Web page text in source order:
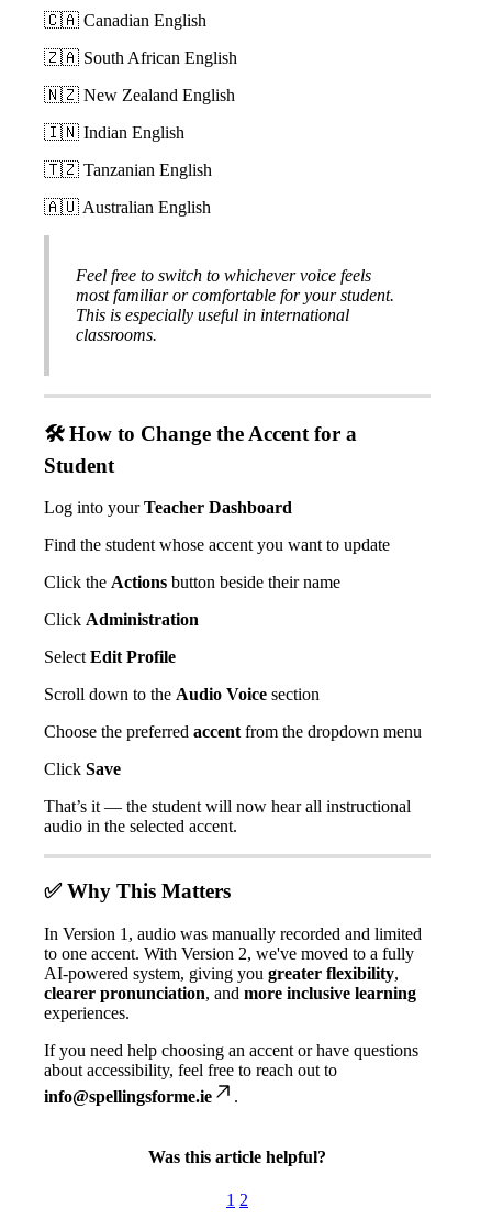
 Canadian English
 South African English
 New Zealand English
 Indian English
 Tanzanian English
 Australian English
Feel free to switch to whichever voice feels
most familiar or comfortable for your student.
This is especially useful in international
classrooms.
 How to Change the Accent for a
Student
Log into your Teacher Dashboard
Find the student whose accent you want to update
Click the Actions button beside their name
Click Administration
Select Edit Profile
Scroll down to the Audio Voice section
Choose the preferred accent from the dropdown menu
Click Save
That’s it — the student will now hear all instructional
audio in the selected accent.
✅ Why This Matters
In Version 1 , audio was manually recorded and limited
to one accent. With Version 2, we've moved to a fully
AI-powered system, giving you greater flexibility,
clearer pronunciation, and more inclusive learning
experiences.
If you need help choosing an accent or have questions
about accessibility, feel free to reach out to
info@spellingsforme.ie .
Was this article helpful?
1 2